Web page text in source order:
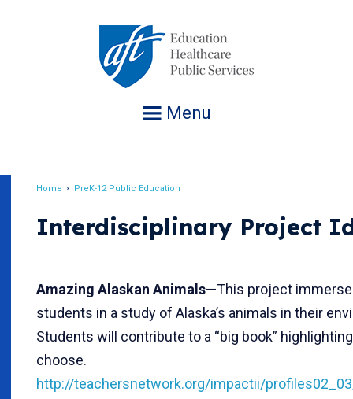
Menu
Home PreK-12 Public Education
Interdisciplinary Project
Amazing Alaskan Animals—This project
students in a study of Alaska’s animals in their
Students will contribute to a “big book”
choose.
http://teachersnetwork.org/impactii/